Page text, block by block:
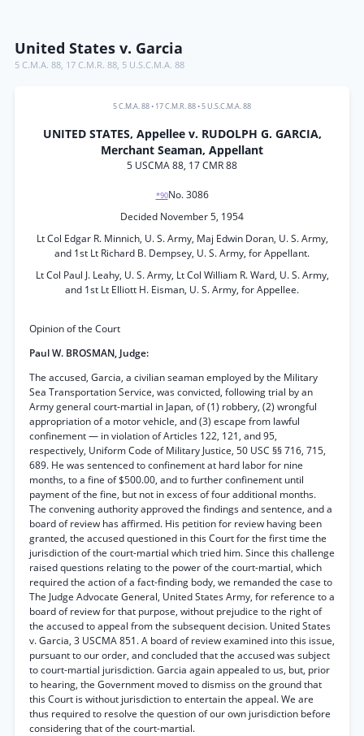
United States v. Garcia
5 C.M.A. 88, 17 C.M.R. 88, 5 U.S.C.M.A. 88
5 C.M.A. 88 • 17 C.M.R. 88 •5 U.S.C.M.A. 88
UNITED STATES, Appellee v. RUDOLPH G. GARCIA,
Merchant Seaman, Appellant
5 USCMA 88, 17 CMR 88
*90No. 3086
Decided November 5, 1954
Lt Col Edgar R. Minnich, U. S. Army, Maj Edwin Doran, U. S. Army,
and 1st Lt Richard B. Dempsey, U. S. Army, for Appellant.
Lt Col Paul J. Leahy, U. S. Army, Lt Col William R. Ward, U. S. Army,
and 1st Lt Elliott H. Eisman, U. S. Army, for Appellee.
Opinion of the Court
Paul W. BROSMAN, Judge:
The accused, Garcia, a civilian seaman employed by the Military
Sea Transportation Service, was convicted, following trial by an
Army general court-martial in Japan, of (1) robbery, (2) wrongful
appropriation of a motor vehicle, and (3) escape from lawful
confinement — in violation of Articles 122, 121, and 95,
respectively, Uniform Code of Military Justice, 50 USC §§ 716, 715,
689. He was sentenced to confinement at hard labor for nine
months, to a fine of $500.00, and to further confinement until
payment of the fine, but not in excess of four additional months.
The convening authority approved the findings and sentence, and a
board of review has affirmed. His petition for review having been
granted, the accused questioned in this Court for the first time the
jurisdiction of the court-martial which tried him. Since this challenge
raised questions relating to the power of the court-martial, which
required the action of a fact-finding body, we remanded the case to
The Judge Advocate General, United States Army, for reference to a
board of review for that purpose, without prejudice to the right of
the accused to appeal from the subsequent decision. United States
v. Garcia, 3 USCMA 851. A board of review examined into this issue,
pursuant to our order, and concluded that the accused was subject
to court-martial jurisdiction. Garcia again appealed to us, but, prior
to hearing, the Government moved to dismiss on the ground that
this Court is without jurisdiction to entertain the appeal. We are
thus required to resolve the question of our own jurisdiction before
considering that of the court-martial.